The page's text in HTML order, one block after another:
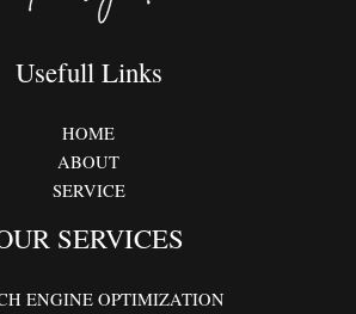
Usefull Links
HOME
ABOUT
SERVICE
SERVICES
ENGINE OPTIMIZATION